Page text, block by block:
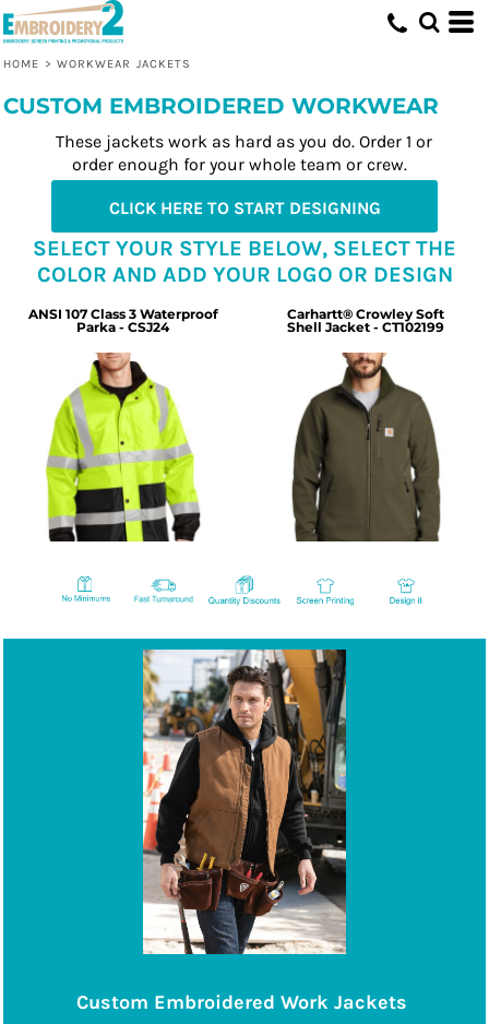
HOME > WORKWEAR JACKETS
CUSTOM EMBROIDERED WORKWEAR
These jackets work as hard as you do. Order 1 or
order enough for your whole team or crew.
CLICK HERE TO START DESIGNING
SELECT YOUR STYLE BELOW, SELECT THE
COLOR AND ADD YOUR LOGO OR DESIGN
ANSI 107 Class 3 Waterproof
Parka - CSJ24
Carhartt® Crowley Soft
Shell Jacket - CT102199
Custom Embroidered Work Jackets